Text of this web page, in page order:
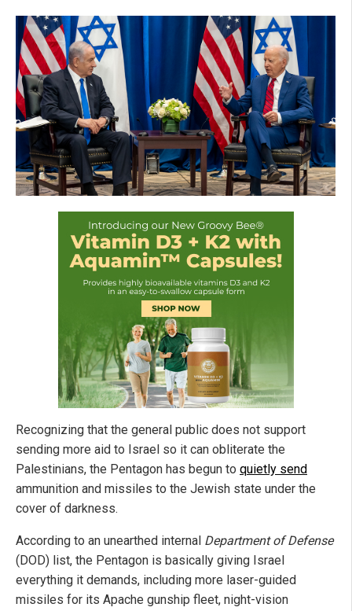
Recognizing that the general public does not support
sending more aid to Israel so it can obliterate the
Palestinians, the Pentagon has begun to quietly send
ammunition and missiles to the Jewish state under the
cover of darkness.
According to an unearthed internal Department of Defense
(DOD) list, the Pentagon is basically giving Israel
everything it demands, including more laser-guided
missiles for its Apache gunship fleet, night-vision